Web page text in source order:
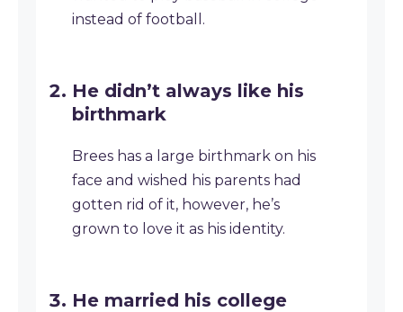
instead of football.
He didn’t always like his
birthmark
Brees has a large birthmark on his
face and wished his parents had
gotten rid of it, however, he’s
grown to love it as his identity.
He married his college